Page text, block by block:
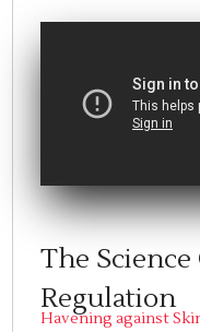
The
Regulation
Havening against